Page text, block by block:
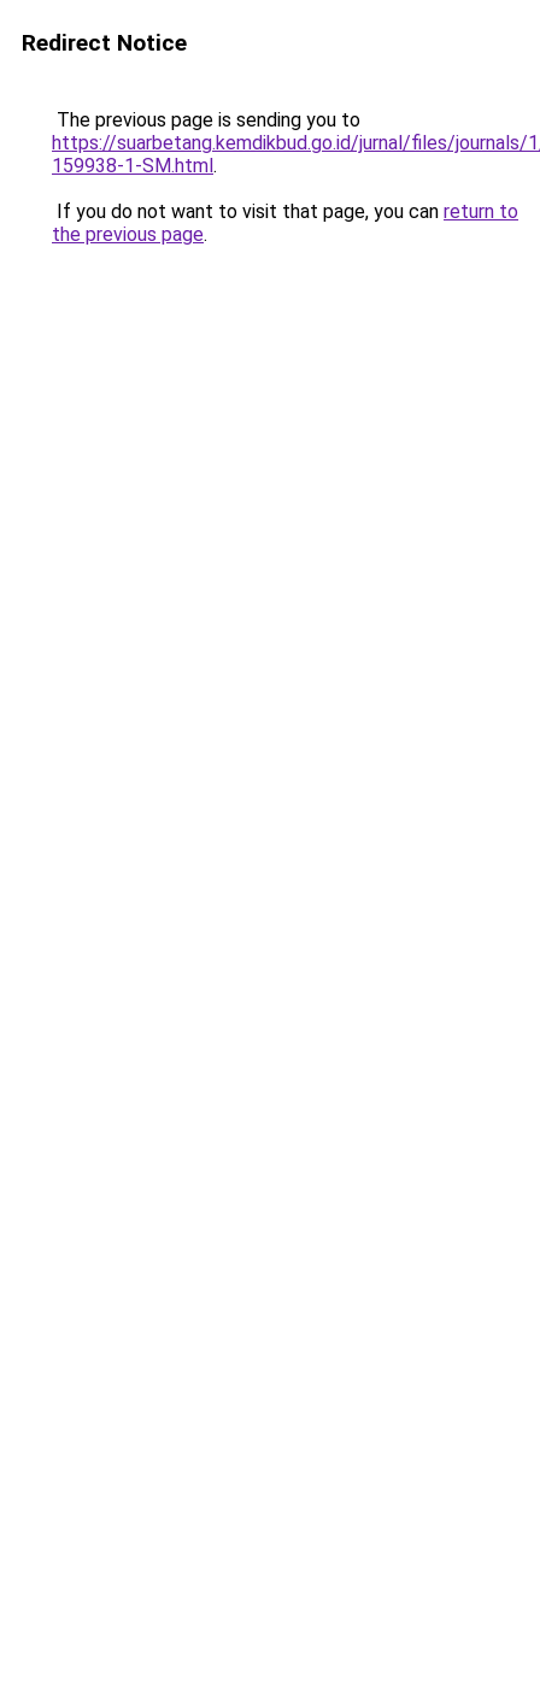
Redirect Notice
The previous page is sending you to
https://suarbetang.kemdikbud.go.id/jurnal/files/
159938-1-SM.html.
If you do not want to visit that page, you can return to
the previous page.